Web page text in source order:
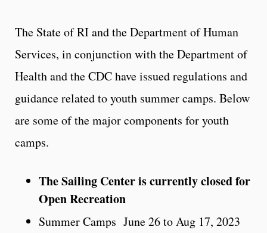
The State of RI and the Department of Human
Services, in conjunction with the Department of
Health and the CDC have issued regulations and
guidance related to youth summer camps. Below
are some of the major components for youth
camps.
The Sailing Center is currently closed for
Open Recreation
Summer Camps June 26 to Aug 17, 2023